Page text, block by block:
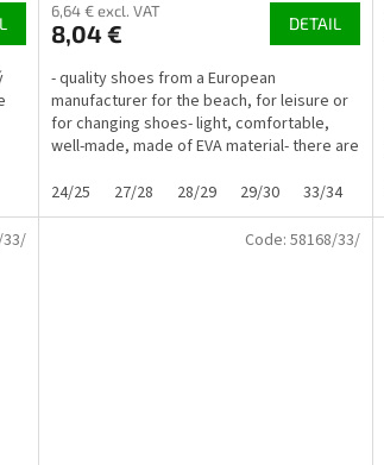
6,64 € excl. VAT
8,04 € DETAIL
- quality shoes from a European
manufacturer for the beach, for leisure or
for changing shoes- light, comfortable,
well-made, made of EVA material- there are
24/25
27/28 28/29 29/30 33/34
33/ Code: 58168/33/